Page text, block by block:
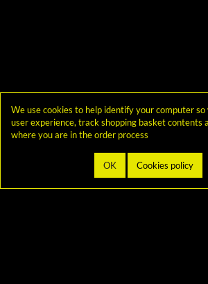
We use cookies to help identify your computer
user experience, track shopping basket contents
where you are in the order process